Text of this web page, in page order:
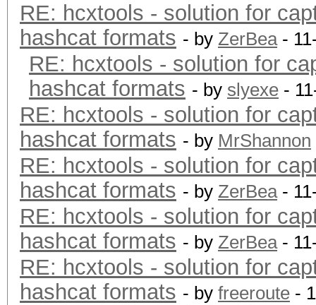
RE: hcxtools - solution for
hashcat formats - by ZerBea-
RE: hcxtools - solution for
hashcat formats - by slyexe -
RE: hcxtools - solution for
hashcat formats - by MrShannon
RE: hcxtools - solution for
hashcat formats - by ZerBea-
RE: hcxtools - solution for
hashcat formats - by ZerBea-
RE: hcxtools - solution for
hashcat formats - by freeroute -